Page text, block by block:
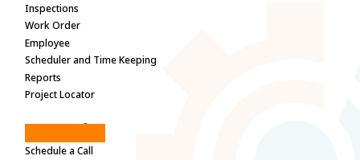
Inspections
Work Order
Employee
Scheduler and Time Keeping
Reports
Project Locator
Need help?
Schedule a Call